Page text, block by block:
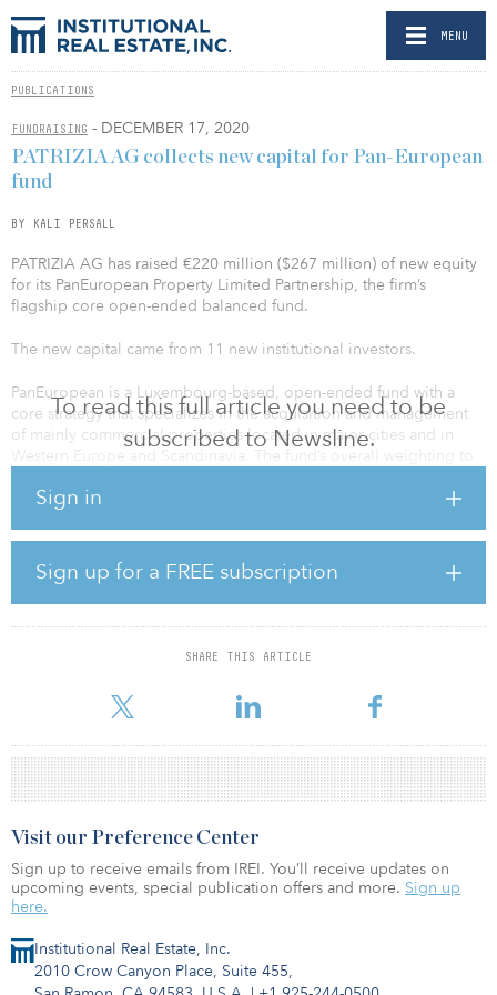
MENU
PUBLICATIONS
FUNDRAISING - DECEMBER 17, 2020
To read this full article you need to be
subscribed to Newsline.
Sign in
Sign up for a FREE subscription
SHARE THIS ARTICLE
PATRIZIA AG collects new capital for Pan-European
fund
BY KALI PERSALL
PATRIZIA AG has raised €220 million ($267 million) of new equity
for its PanEuropean Property Limited Partnership, the firm’s
flagship core open-ended balanced fund.
The new capital came from 11 new institutional investors.
PanEuropean is a Luxembourg-based, open-ended fund with a
core strategy that specializes in the acquisition and management
of mainly commercial properties located in major cities and in
Western Europe and Scandinavia. The fund’s overall weighting to
sector to another third, with the balance consisting of residential
PATRIZIA said the PanEuropean fund has outperformed every fund
in MSCI’s Pan-European Property Fund Index on a five-year
annualized basis.
“It is a major achievement that PanEuropean continues to be
Institutional Real Estate, Inc.
2010 Crow Canyon Place, Suite 455,
Visit our Preference Center
Sign up to receive emails from IREI. You’ll receive updates on
upcoming events, special publication offers and more. Sign up
here.